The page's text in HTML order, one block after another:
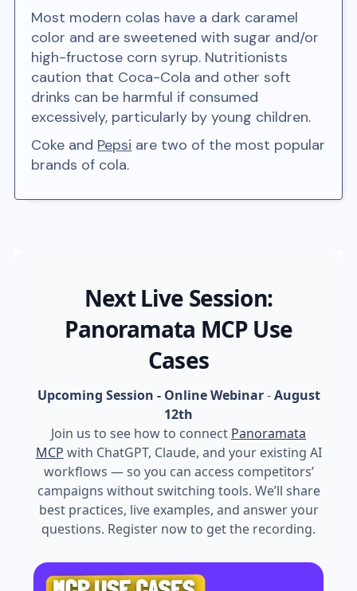
Most modern colas have a dark caramel
color and are sweetened with sugar and/or
high-fructose corn syrup. Nutritionists
caution that Coca-Cola and other soft
drinks can be harmful if consumed
excessively, particularly by young children.
Coke and Pepsi are two of the most popular
brands of cola.
Next Live Session:
Panoramata MCP Use
Cases
Upcoming Session - Online Webinar-August
12th
Join us to see how to connect Panoramata
MCP with ChatGPT, Claude, and your existing AI
workflows — so you can access competitors’
campaigns without switching tools. We’ll share
best practices, live examples, and answer your
questions. Register now to get the recording.